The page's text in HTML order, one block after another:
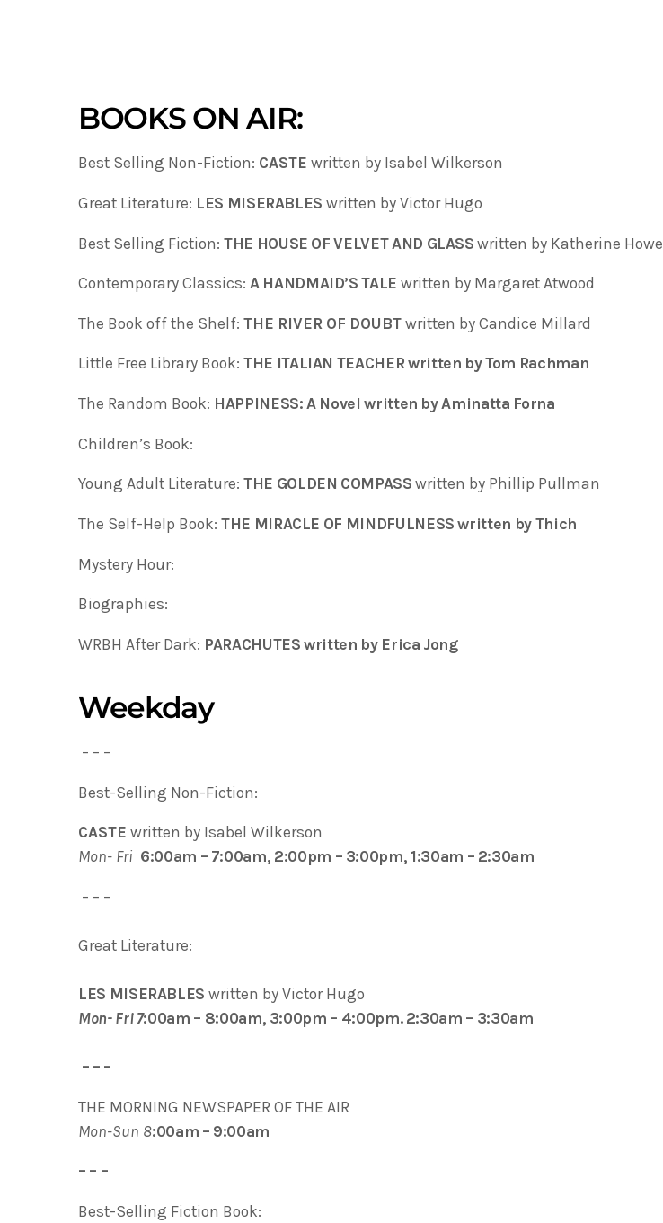
BOOKS ON AIR:
Best Selling Non-Fiction: CASTE written by Isabel Wilkerson
Great Literature: LES MISERABLES written by Victor Hugo
Best Selling Fiction: THE HOUSE OF VELVET AND GLASSwritten by Katherine Howe
Contemporary Classics: A HANDMAID’S TALE written by Margaret Atwood
The Book off the Shelf: THE RIVER OF DOUBT written by Candice Millard
Little Free Library Book: THE ITALIAN TEACHER written by Tom Rachman
The Random Book: HAPPINESS: A Novel written by Aminatta Forna
Children’s Book:
Young Adult Literature: THE GOLDEN COMPASSwritten by Phillip Pullman
The Self-Help Book: THE MIRACLE OF MINDFULNESS written by Thich
Mystery Hour:
Biographies:
WRBH After Dark: PARACHUTES written by Erica Jong
Weekday
– – –
Best-Selling Non-Fiction:
CASTE written by Isabel Wilkerson
Mon- Fri 6:00am – 7:00am, 2:00pm – 3:00pm, 1:30am – 2:30am
– – –
Great Literature:
LES MISERABLES written by Victor Hugo
Mon- Fri 7:00am – 8:00am, 3:00pm – 4:00pm. 2:30am – 3:30am
– – –
THE MORNING NEWSPAPER OF THE AIR
Mon-Sun 8:00am – 9:00am
– – –
Best-Selling Fiction Book: